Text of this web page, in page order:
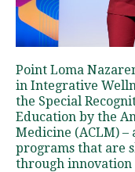
Request
Point Loma
in Integrative
the Special
Education by the
Medicine (ACLM)
programs that are
through innovation